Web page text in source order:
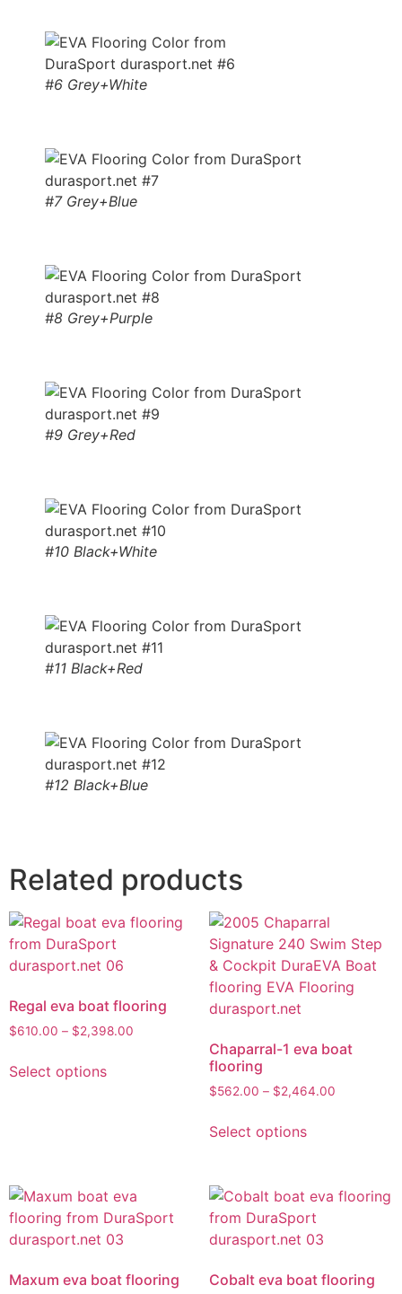
#6 Grey+White
#7 Grey+Blue
#8 Grey+Purple
#9 Grey+Red
#10 Black+White
#11 Black+Red
#12 Black+Blue
Related products
Regal eva boat flooring
$610.00 – $2,398.00
Select options
Chaparral-1 eva boat
flooring
$562.00 – $2,464.00
Select options
Maxum eva boat flooring Cobalt eva boat flooring